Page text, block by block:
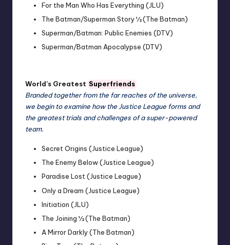
For the Man Who Has Everything (JLU)
The Batman/Superman Story ½ (The Batman)
Superman/Batman: Public Enemies (DTV)
Superman/Batman Apocalypse (DTV)
World’s Greatest Superfriends
Branded together from the far reaches of the universe,
we begin to examine how the Justice League forms and
the greatest trials and challenges of a super-powered
team.
Secret Origins (Justice League)
The Enemy Below (Justice League)
Paradise Lost (Justice League)
Only a Dream (Justice League)
Initiation (JLU)
The Joining ½ (The Batman)
A Mirror Darkly (The Batman)